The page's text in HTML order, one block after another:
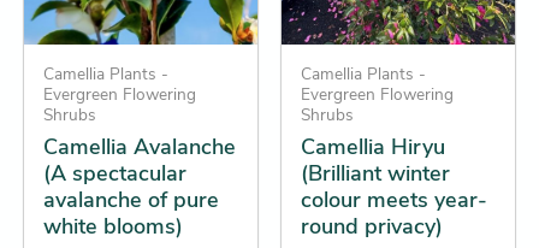
Camellia Plants -
Evergreen Flowering
Shrubs
Camellia Avalanche
(A spectacular
avalanche of pure
white blooms)
options
may
be
chosen
on
the
product
page
Camellia Plants -
Evergreen Flowering
Shrubs
Camellia Hiryu
(Brilliant winter
colour meets year-
round privacy)
options
may
be
chosen
on
the
product
page